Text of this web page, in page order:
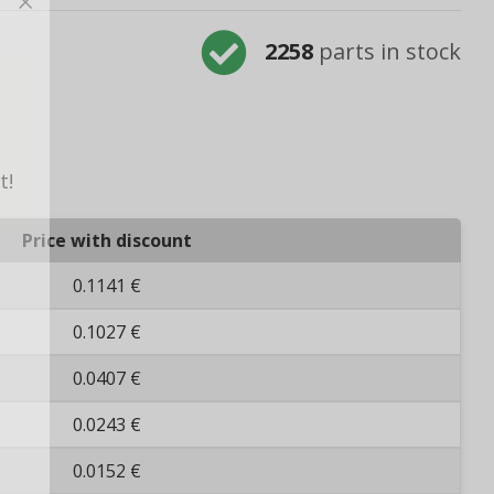
2258parts in stock
Price with discount
0.1141 €
0.1027 €
0.0407 €
0.0243 €
0.0152 €